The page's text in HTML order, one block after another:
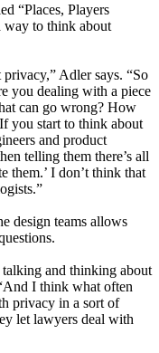
“Places, Players
way to think about
Adler says. “So
you dealing with a piece
can go wrong? How
you start to think about
and product
telling them there’s all
them.’ I don’t think that
design teams allows
talking and thinking about
I think what often
privacy in a sort of
let lawyers deal with